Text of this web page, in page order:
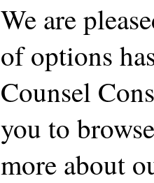
We are
of options
Counsel
you to
more about